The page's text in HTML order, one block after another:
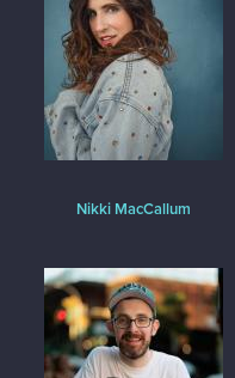
Nikki MacCallum